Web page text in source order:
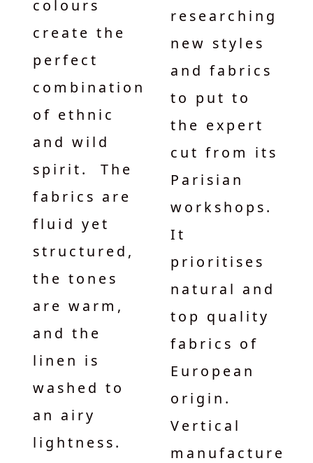
colours
create the
perfect
combination
of ethnic
and wild
spirit. The
fabrics are
fluid yet
structured,
the tones
are warm,
and the
linen is
washed to
an airy
lightness.
researching
new styles
and fabrics
to put to
the expert
cut from its
Parisian
workshops.
It
prioritises
natural and
top quality
fabrics of
European
origin.
Vertical
manufacture